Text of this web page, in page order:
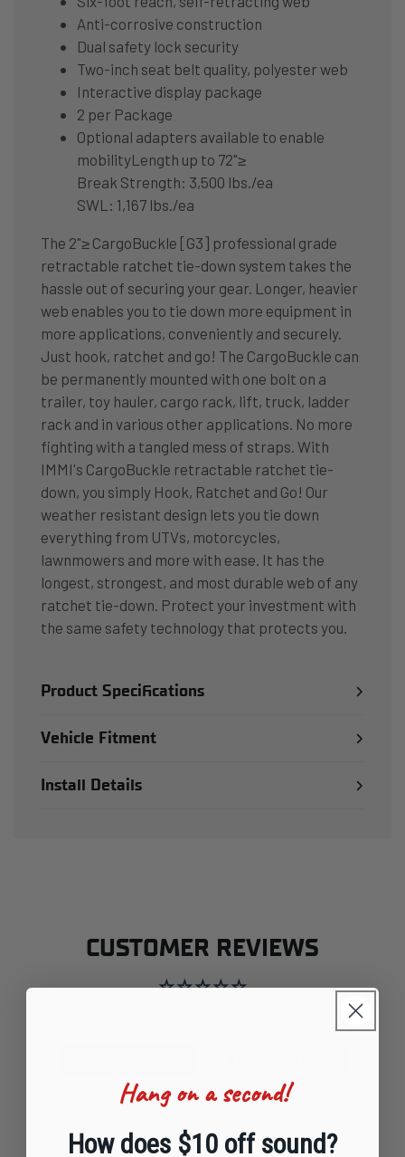
Anti-corrosive construction
Dual safety lock security
Two-inch seat belt quality, polyester web
Interactive display package
2 per Package
Optional adapters available to enable
mobilityLength up to 72"≥
Break Strength: 3,500 lbs./ea
SWL: 1,167 lbs./ea
The 2"≥ CargoBuckle [G3] professional grade
retractable ratchet tie-down system takes the
hassle out of securing your gear. Longer, heavier
web enables you to tie down more equipment in
more applications, conveniently and securely.
Just hook, ratchet and go! The CargoBuckle can
be permanently mounted with one bolt on a
trailer, toy hauler, cargo rack, lift, truck, ladder
rack and in various other applications. No more
fighting with a tangled mess of straps. With
IMMI's CargoBuckle retractable ratchet tie-
down, you simply Hook, Ratchet and Go! Our
weather resistant design lets you tie down
everything from UTVs, motorcycles,
lawnmowers and more with ease. It has the
longest, strongest, and most durable web of any
ratchet tie-down. Protect your investment with
the same safety technology that protects you.
Product Specifications
Vehicle Fitment
Install Details
CUSTOMER REVIEWS
Hang on a second!
How does $10 off sound?